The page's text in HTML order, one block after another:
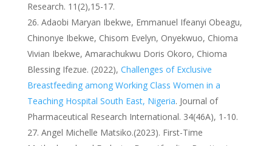
Research. 11(2),15-17.
Adaobi Maryan Ibekwe, Emmanuel Ifeanyi Obeagu,
Chinonye Ibekwe, Chisom Evelyn, Onyekwuo, Chioma
Vivian Ibekwe, Amarachukwu Doris Okoro, Chioma
Blessing Ifezue. (2022), Challenges of Exclusive
Breastfeeding among Working Class Women in a
Teaching Hospital South East, Nigeria. Journal of
Pharmaceutical Research International. 34(46A), 1-10.
Angel Michelle Matsiko.(2023). First-Time